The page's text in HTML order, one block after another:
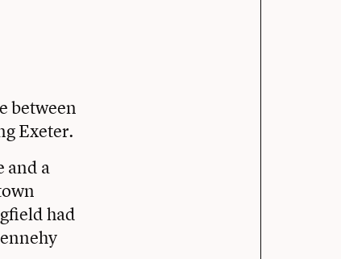
between
Exeter.
and a
had